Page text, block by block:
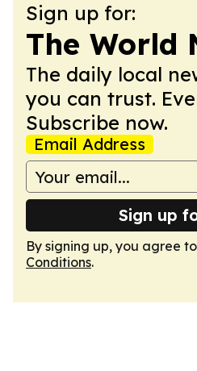
Sign up for:
The World
The daily local
you can trust.
Subscribe now.
Email Address
Sign up
By signing up, you agree
Conditions.